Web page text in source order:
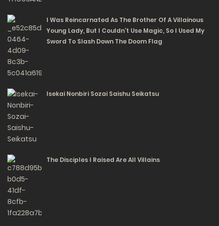
I Was Reincarnated As The Brother Of A Villainous
Young Lady, But I Couldn’t Use Magic, So I Used My
Sword To Slash Down The Doom Flag
Isekai Nonbiri Sozai Saishu Seikatsu
The Disciples I Raised Are All Villains